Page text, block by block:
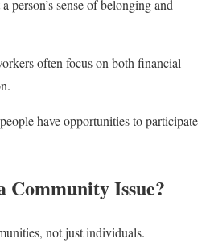
person’s sense of belonging and
often focus on both financial
have opportunities to participate
Community Issue?
not just individuals.